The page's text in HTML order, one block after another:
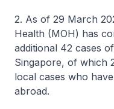
2. As of 29 March
Health (MOH) has
additional 42 cases
Singapore, of which
local cases who
abroad.